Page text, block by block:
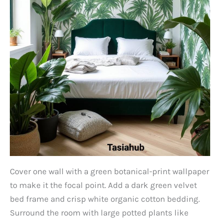
Cover one wall with a green botanical-print wallpaper
to make it the focal point. Add a dark green velvet
bed frame and crisp white organic cotton bedding.
Surround the room with large potted plants like